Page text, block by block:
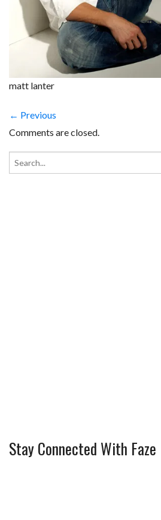
matt lanter
← Previous
Comments are closed.
Stay Connected With Faze